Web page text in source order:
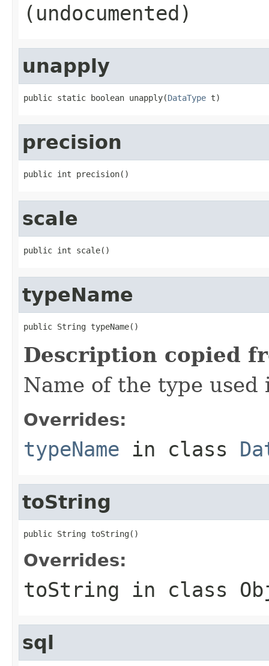
(undocumented)
unapply
public static boolean unapply(DataType t)
precision
public int precision()
scale
public int scale()
typeName
public String typeName()
Description copied
Name of the type used
Overrides:
typeName in class
toString
public String toString()
Overrides:
toString in class
sql